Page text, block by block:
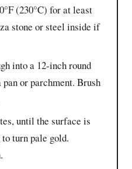
(230°C) for at least
stone or steel inside if
into a 12-inch round
or parchment. Brush
until the surface is
turn pale gold.